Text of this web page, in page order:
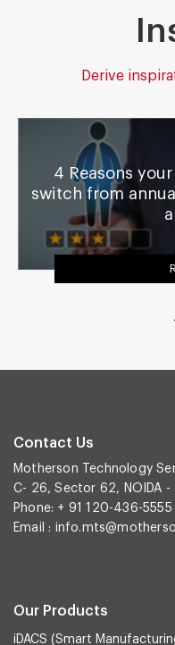
Derive
4 Reasons
switch from
Contact Us
Motherson Technology
C- 26, Sector 62, NOIDA
Phone: + 91 120-436-5555
Email :
Our Products
iDACS (Smart